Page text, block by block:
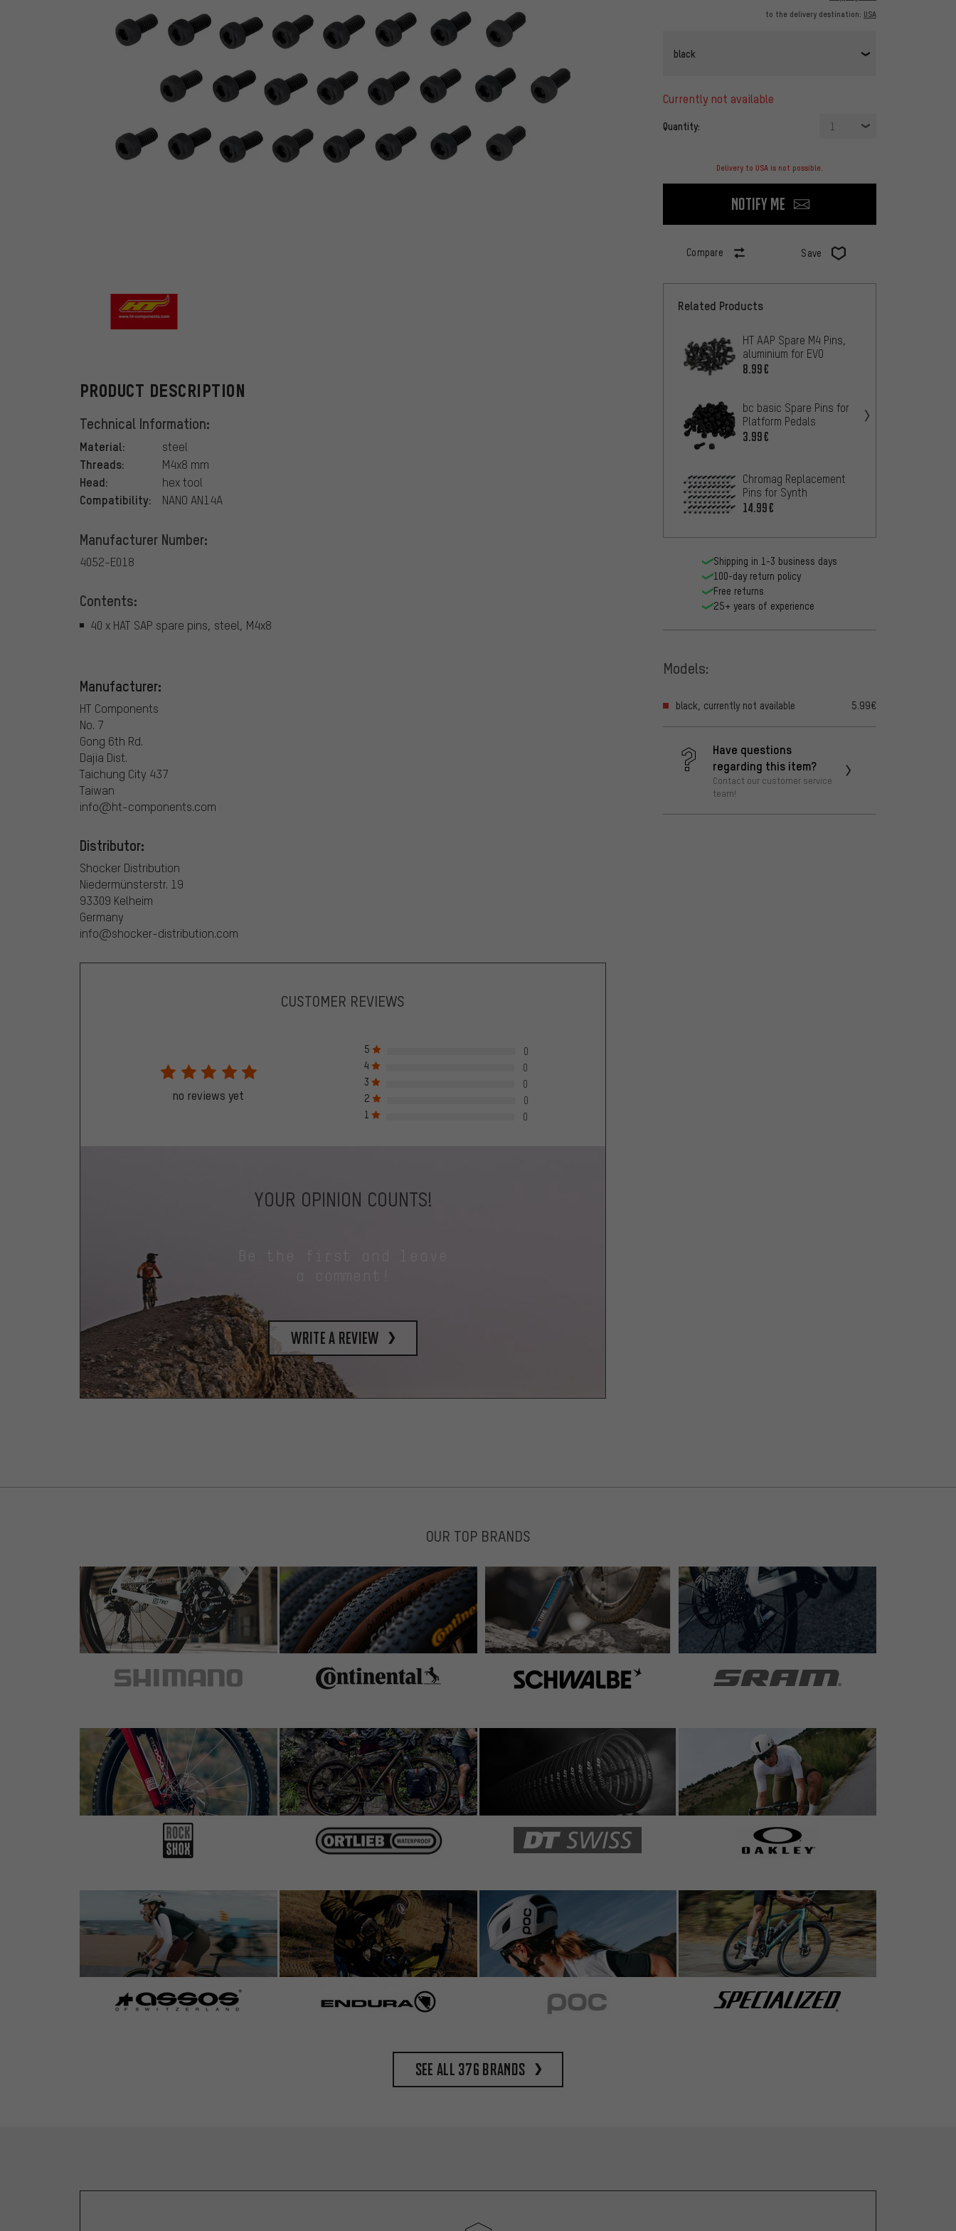
to the delivery destination: USA
black
currently not available
Quantity: 1
Delivery to USA is not possible.
Notify me
Compare Save
PRODUCT DESCRIPTION
Technical Information:
Material: steel
Threads: M4x8 mm
Head: hex tool
Compatibility: NANO AN14A
Manufacturer Number:
4052-E018
Contents:
40 x HAT SAP spare pins, steel, M4x8
Manufacturer:
HT Components
No. 7
Gong 6th Rd.
Dajia Dist.
Taichung City 437
Taiwan
info@ht-components.com
Distributor:
Shocker Distribution
Niedermünsterstr. 19
93309 Kelheim
Germany
info@shocker-distribution.com
Related Products
HT AAP Spare M4 Pins,
aluminium for EVO
8.99€
bc basic Spare Pins for
Platform Pedals
3.99€
Chromag Replacement
Pins for Synth
14.99€
Shipping in 1-3 business days
100-day return policy
Free returns
25+ years of experience
Models:
black, currently not available 5.99€
Have questions
regarding this item?
Contact our customer service
team!
CUSTOMER REVIEWS
no reviews yet
5
0
4
0
3
0
2
0
1
0
YOUR OPINION COUNTS!
write a review
OUR TOP BRANDS
See all 376 brands